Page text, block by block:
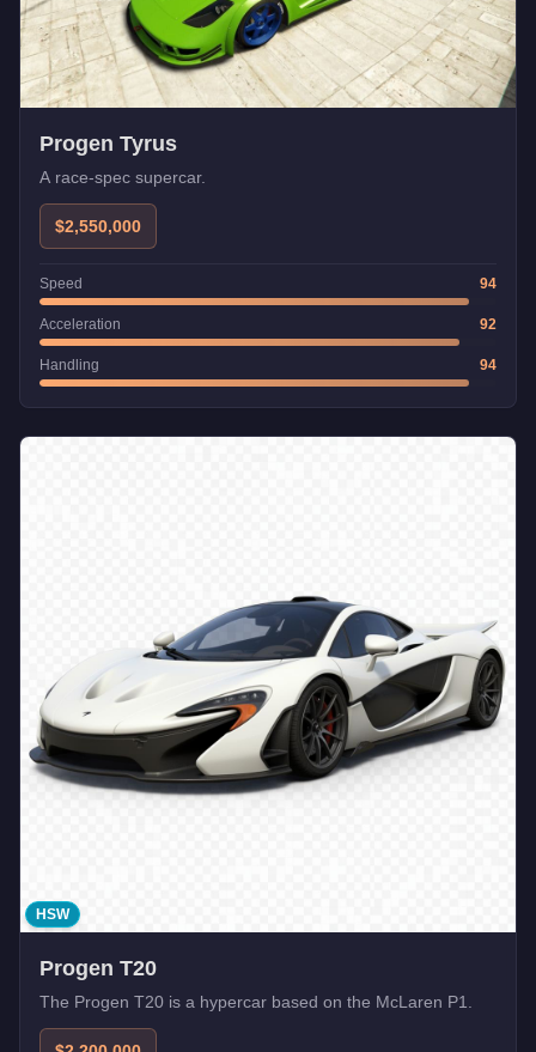
Progen Tyrus
A race-spec supercar.
$2,550,000
Speed 94
Acceleration 92
Handling 94
HSW
Progen T20
The Progen T20 is a hypercar based on the McLaren P1.